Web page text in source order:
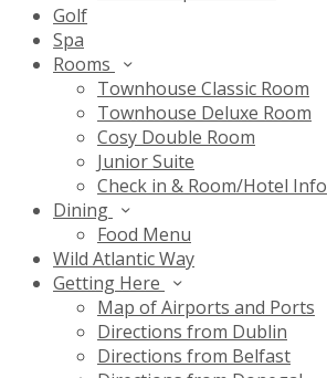
Golf
Spa
Rooms
Townhouse Classic Room
Townhouse Deluxe Room
Cosy Double Room
Junior Suite
Check in & Room/Hotel Info
Dining
Food Menu
Wild Atlantic Way
Getting Here
Map of Airports and Ports
Directions from Dublin
Directions from Belfast